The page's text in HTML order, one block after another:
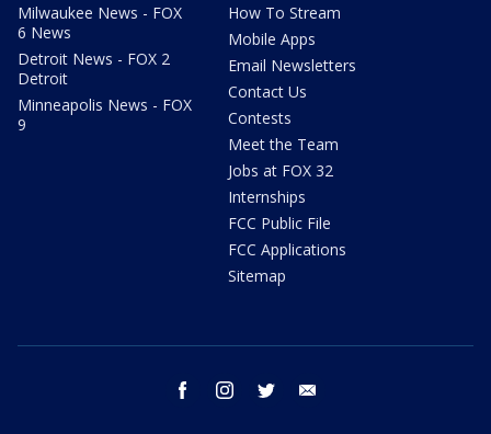
Milwaukee News - FOX
6 News
Detroit News - FOX 2
Detroit
Minneapolis News - FOX
9
How To Stream
Mobile Apps
Email Newsletters
Contact Us
Contests
Meet the Team
Jobs at FOX 32
Internships
FCC Public File
FCC Applications
Sitemap
facebook instagram twitter